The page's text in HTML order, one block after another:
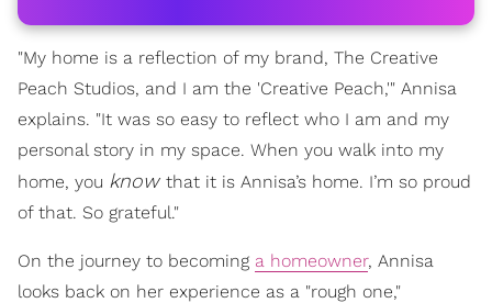
"My home is a reflection of my brand, The Creative
Peach Studios, and I am the 'Creative Peach,'" Annisa
explains. "It was so easy to reflect who I am and my
personal story in my space. When you walk into my
home, you know that it is Annisa’s home. I’m so proud
of that. So grateful."
On the journey to becoming a homeowner, Annisa
looks back on her experience as a "rough one,"